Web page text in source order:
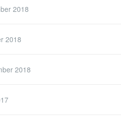
2018
2018
2018